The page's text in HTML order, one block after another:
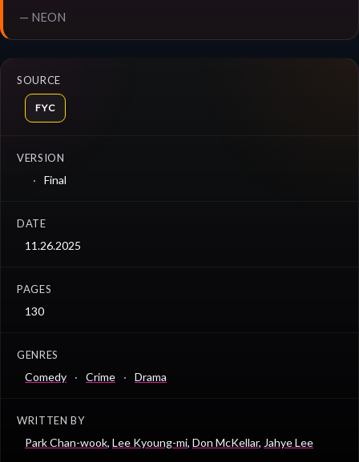
— NEON
SOURCE
FYC
VERSION
Final
DATE
11.26.2025
PAGES
130
GENRES
Comedy Crime Drama
WRITTEN BY
Park Chan-wook, Lee Kyoung-mi, Don McKellar, Jahye Lee